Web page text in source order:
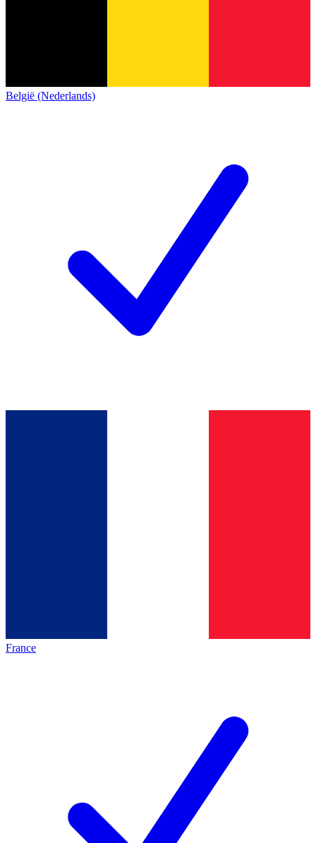
België (Nederlands)
France